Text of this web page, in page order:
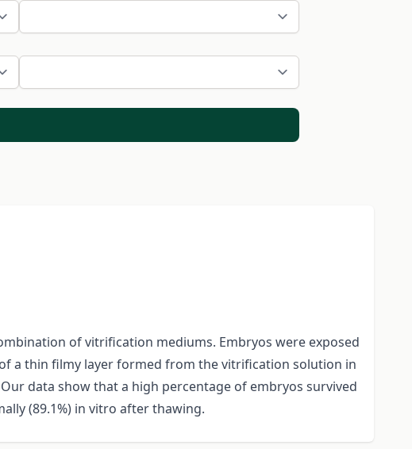
of vitrification mediums. Embryos were exposed
a thin filmy layer formed from the vitrification solution in
data show that a high percentage of embryos survived
(89.1%) in vitro after thawing.